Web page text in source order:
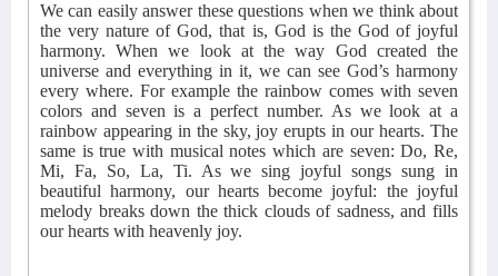
We can easily answer these questions when we think about
the very nature of God, that is, God is the God of joyful
harmony. When we look at the way God created the
universe and everything in it, we can see God’s harmony
every where. For example the rainbow comes with seven
colors and seven is a perfect number. As we look at a
rainbow appearing in the sky, joy erupts in our hearts. The
same is true with musical notes which are seven: Do, Re,
Mi, Fa, So, La, Ti. As we sing joyful songs sung in
beautiful harmony, our hearts become joyful: the joyful
melody breaks down the thick clouds of sadness, and fills
our hearts with heavenly joy.